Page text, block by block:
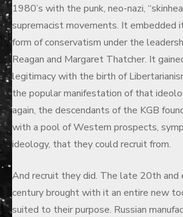
1980’s with the punk, neo-nazi,
supremacist movements. It embedded
form of conservatism under the
Reagan and Margaret Thatcher. It
legitimacy with the birth of
the popular manifestation of that
again, the descendants of the KGB
with a pool of Western prospects,
ideology, that they could recruit from.
And recruit they did. The late 20th
century brought with it an entire new
suited to their purpose. Russian